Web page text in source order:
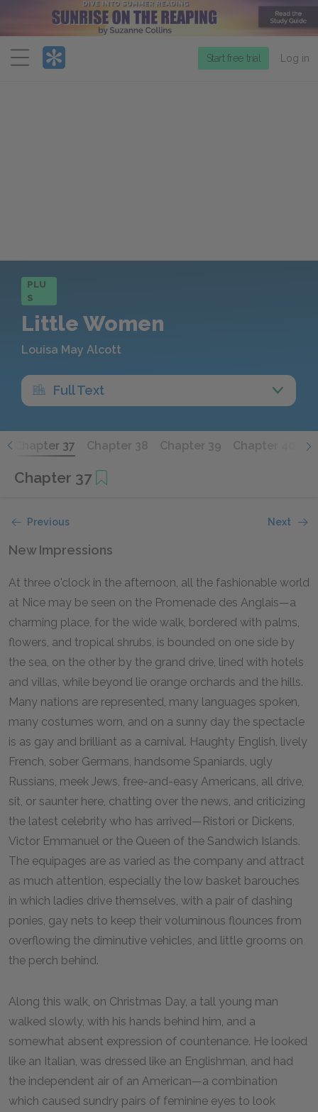
Menu
Start free trial Log in
PLU
S
Little Women
Louisa May Alcott
Full Text
Chapter 37 Chapter 38 Chapter 39 Chapter 40
Chapter 37
Previous Next
New Impressions
At three o'clock in the afternoon, all the fashionable world
at Nice may be seen on the Promenade des Anglais—a
charming place, for the wide walk, bordered with palms,
flowers, and tropical shrubs, is bounded on one side by
the sea, on the other by the grand drive, lined with hotels
and villas, while beyond lie orange orchards and the hills.
Many nations are represented, many languages spoken,
many costumes worn, and on a sunny day the spectacle
is as gay and brilliant as a carnival. Haughty English, lively
French, sober Germans, handsome Spaniards, ugly
Russians, meek Jews, free-and-easy Americans, all drive,
sit, or saunter here, chatting over the news, and criticizing
the latest celebrity who has arrived—Ristori or Dickens,
Victor Emmanuel or the Queen of the Sandwich Islands.
The equipages are as varied as the company and attract
as much attention, especially the low basket barouches
in which ladies drive themselves, with a pair of dashing
ponies, gay nets to keep their voluminous flounces from
overflowing the diminutive vehicles, and little grooms on
the perch behind.
Along this walk, on Christmas Day, a tall young man
walked slowly, with his hands behind him, and a
somewhat absent expression of countenance. He looked
like an Italian, was dressed like an Englishman, and had
the independent air of an American—a combination
which caused sundry pairs of feminine eyes to look